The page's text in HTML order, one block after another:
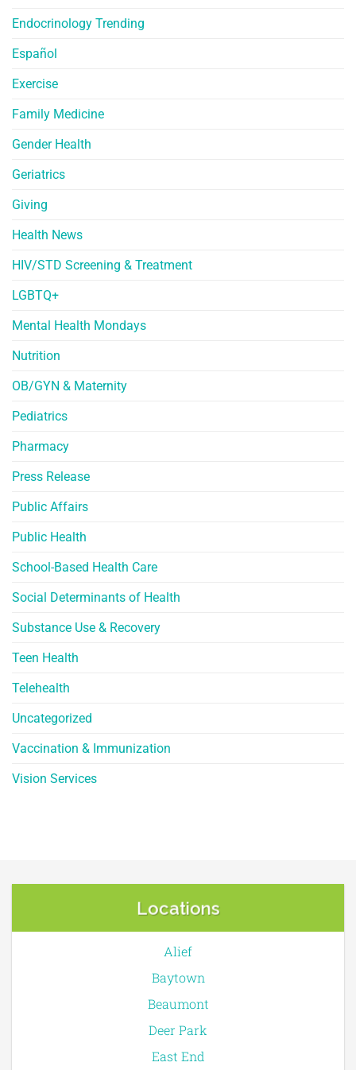
Endocrinology Trending
Español
Exercise
Family Medicine
Gender Health
Geriatrics
Giving
Health News
HIV/STD Screening & Treatment
LGBTQ+
Mental Health Mondays
Nutrition
OB/GYN & Maternity
Pediatrics
Pharmacy
Press Release
Public Affairs
Public Health
School-Based Health Care
Social Determinants of Health
Substance Use & Recovery
Teen Health
Telehealth
Uncategorized
Vaccination & Immunization
Vision Services
Locations
Alief
Baytown
Beaumont
Deer Park
East End